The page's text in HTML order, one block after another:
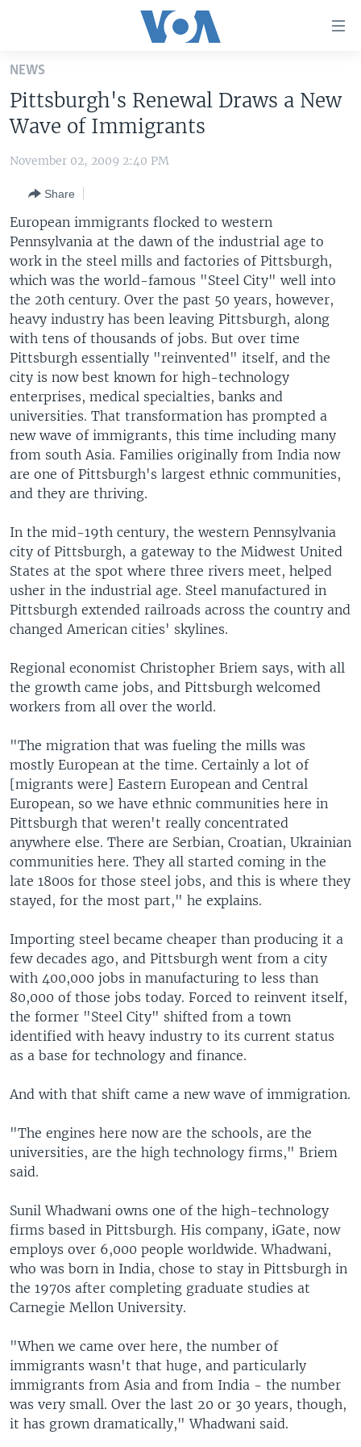
Skip
main
content
Skip
to
Navigation
Skip
to
Search
UNITED STATES
THE AMERICAS
EAST ASIA
EUROPE
MIDDLE EAST
SOUTH & CENTRAL ASIA
VOA LANGUAGES
LATEST GLOBAL COVERAGE
FOLLOW US
Languages
NEWS
Pittsburgh's Renewal Draws a New
Wave of Immigrants
November 02, 2009 2:40 PM
Share
European immigrants flocked to western
Pennsylvania at the dawn of the industrial age to
work in the steel mills and factories of Pittsburgh,
which was the world-famous "Steel City" well into
the 20th century. Over the past 50 years, however,
heavy industry has been leaving Pittsburgh, along
with tens of thousands of jobs. But over time
Pittsburgh essentially "reinvented" itself, and the
city is now best known for high-technology
enterprises, medical specialties, banks and
universities. That transformation has prompted a
new wave of immigrants, this time including many
from south Asia. Families originally from India now
are one of Pittsburgh's largest ethnic communities,
and they are thriving.
In the mid-19th century, the western Pennsylvania
city of Pittsburgh, a gateway to the Midwest United
States at the spot where three rivers meet, helped
usher in the industrial age. Steel manufactured in
Pittsburgh extended railroads across the country and
changed American cities' skylines.
Regional economist Christopher Briem says, with all
the growth came jobs, and Pittsburgh welcomed
workers from all over the world.
"The migration that was fueling the mills was
mostly European at the time. Certainly a lot of
[migrants were] Eastern European and Central
European, so we have ethnic communities here in
Pittsburgh that weren't really concentrated
anywhere else. There are Serbian, Croatian, Ukrainian
communities here. They all started coming in the
late 1800s for those steel jobs, and this is where they
stayed, for the most part," he explains.
Importing steel became cheaper than producing it a
few decades ago, and Pittsburgh went from a city
with 400,000 jobs in manufacturing to less than
80,000 of those jobs today. Forced to reinvent itself,
the former "Steel City" shifted from a town
identified with heavy industry to its current status
as a base for technology and finance.
And with that shift came a new wave of immigration.
"The engines here now are the schools, are the
universities, are the high technology firms," Briem
said.
Sunil Whadwani owns one of the high-technology
firms based in Pittsburgh. His company, iGate, now
employs over 6,000 people worldwide. Whadwani,
who was born in India, chose to stay in Pittsburgh in
the 1970s after completing graduate studies at
Carnegie Mellon University.
"When we came over here, the number of
immigrants wasn't that huge, and particularly
immigrants from Asia and from India - the number
was very small. Over the last 20 or 30 years, though,
it has grown dramatically," Whadwani said.